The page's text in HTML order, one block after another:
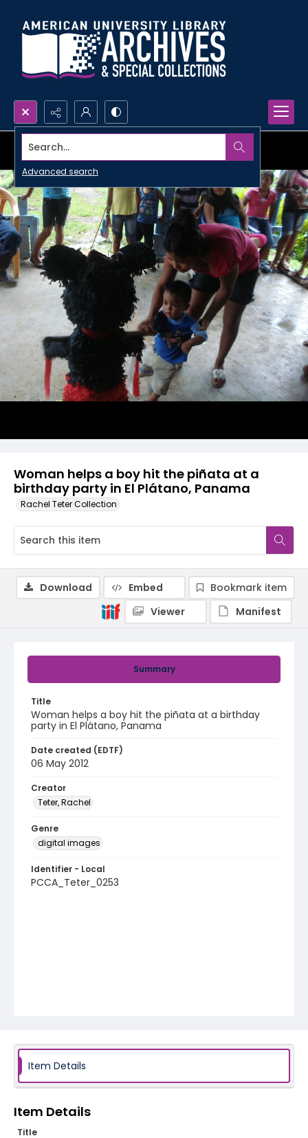
Search...
Advanced search
Woman helps a boy hit the piñata at a
birthday party in El Plátano, Panama
Rachel Teter Collection
Summary
Title
Woman helps a boy hit the piñata at a birthday
party in El Plátano, Panama
Date created (EDTF)
06 May 2012
Creator
Teter, Rachel
Genre
digital images
Identifier - Local
PCCA_Teter_0253
Download Embed
Bookmark item
Viewer
Manifest
Item Details
Item Details
Title